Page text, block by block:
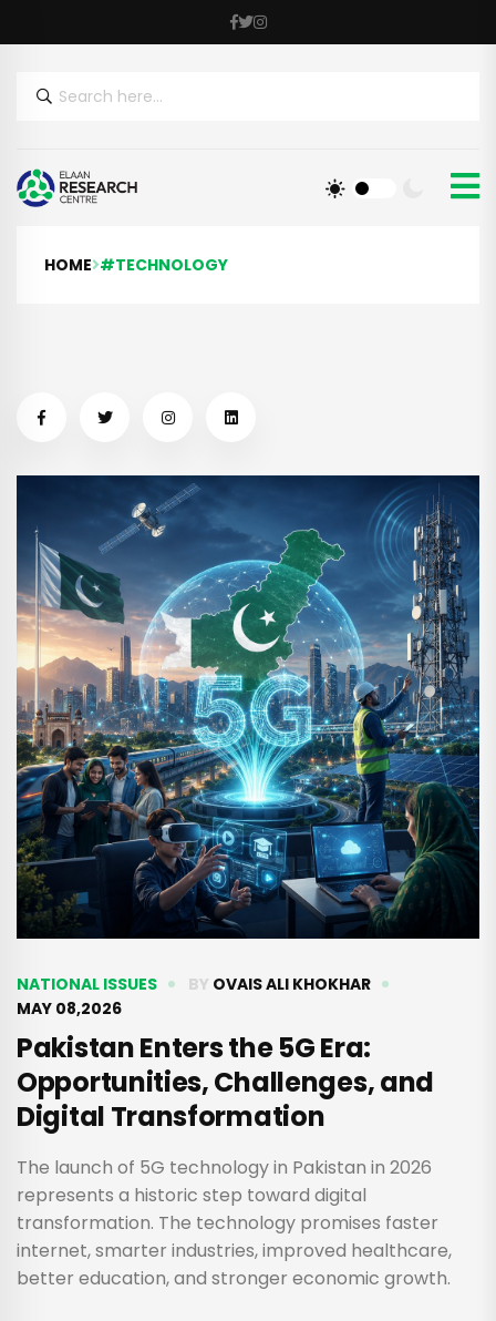
HOME #TECHNOLOGY
NATIONAL ISSUES BY OVAIS ALI KHOKHAR
MAY 08,2026
Pakistan Enters the 5G Era:
Opportunities, Challenges, and
Digital Transformation
The launch of 5G technology in Pakistan in 2026
represents a historic step toward digital
transformation. The technology promises faster
internet, smarter industries, improved healthcare,
better education, and stronger economic growth.